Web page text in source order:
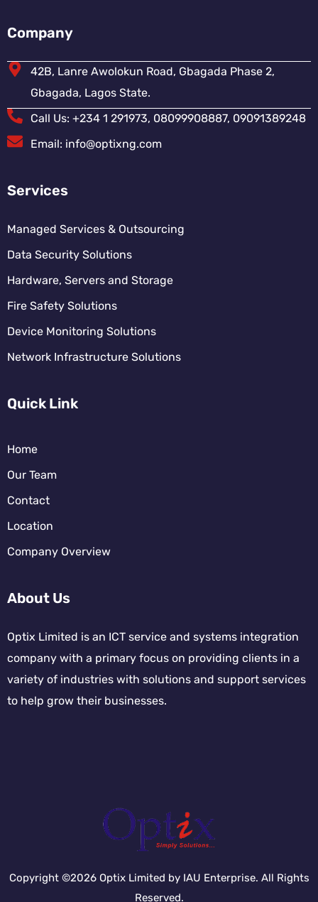
Company
42B, Lanre Awolokun Road, Gbagada Phase 2,
Gbagada, Lagos State.
Call Us: +234 1 291973, 08099908887, 09091389248
Email: info@optixng.com
Services
Managed Services & Outsourcing
Data Security Solutions
Hardware, Servers and Storage
Fire Safety Solutions
Device Monitoring Solutions
Network Infrastructure Solutions
Quick Link
Home
Our Team
Contact
Location
Company Overview
About Us
Optix Limited is an ICT service and systems integration
company with a primary focus on providing clients in a
variety of industries with solutions and support services
to help grow their businesses.
Copyright ©2026 Optix Limited by IAU Enterprise. All Rights
Reserved.